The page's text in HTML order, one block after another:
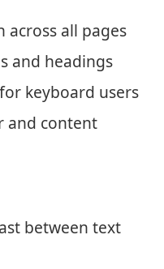
across all pages
and headings
keyboard users
and content
between text